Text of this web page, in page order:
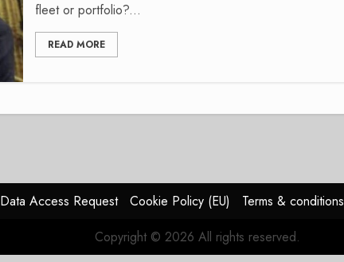
fleet or portfolio?...
READ MORE
Data Access Request Cookie Policy (EU) Terms & conditions
Copyright © 2026 All rights reserved.